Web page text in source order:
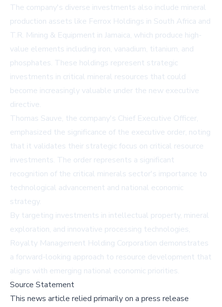
The company's diverse investments also include mineral
production assets like Ferrox Holdings in South Africa and
T.R. Mining & Equipment in Jamaica, which produce high-
value elements including iron, vanadium, titanium, and
phosphates. These holdings represent strategic
investments in critical mineral resources that could
become increasingly valuable under the new executive
directive.
Thomas Sauve, the company's Chief Executive Officer,
emphasized the significance of the executive order, noting
that it validates their strategic focus on critical resource
investments. The order represents a significant
recognition of the critical minerals sector's importance to
technological advancement and national economic
strategy.
By targeting investments in intellectual property, mineral
exploration, and innovative processing technologies,
Royalty Management Holding Corporation demonstrates
a forward-looking approach to resource development that
aligns with emerging national economic priorities.
Source Statement
This news article relied primarily on a press release